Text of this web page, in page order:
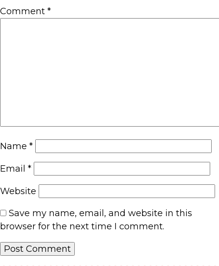
Comment *
Name *
Email *
Website
Save my name, email, and website in this
browser for the next time I comment.